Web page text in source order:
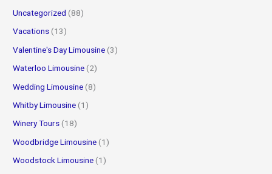
Uncategorized (88)
Vacations (13)
Valentine's Day Limousine (3)
Waterloo Limousine (2)
Wedding Limousine (8)
Whitby Limousine (1)
Winery Tours (18)
Woodbridge Limousine (1)
Woodstock Limousine (1)